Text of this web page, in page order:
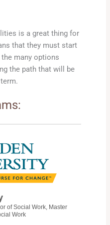
is a great thing for
that they must start
many options
the path that will be
of Social Work, Master
Work